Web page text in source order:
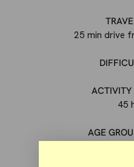
25 min drive
ACTIVITY
45
AGE